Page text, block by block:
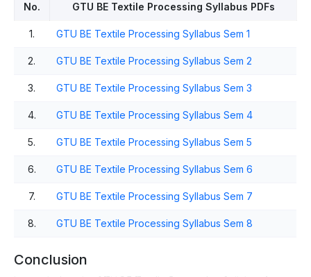
No. GTU BE Textile Processing Syllabus PDFs
1. GTU BE Textile Processing Syllabus Sem 1
2. GTU BE Textile Processing Syllabus Sem 2
3. GTU BE Textile Processing Syllabus Sem 3
4. GTU BE Textile Processing Syllabus Sem 4
5. GTU BE Textile Processing Syllabus Sem 5
6. GTU BE Textile Processing Syllabus Sem 6
7. GTU BE Textile Processing Syllabus Sem 7
8. GTU BE Textile Processing Syllabus Sem 8
Conclusion